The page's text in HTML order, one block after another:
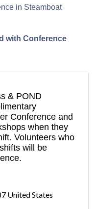
in Steamboat
with Conference
& POND
Conference and
when they
Volunteers who
will be
United States